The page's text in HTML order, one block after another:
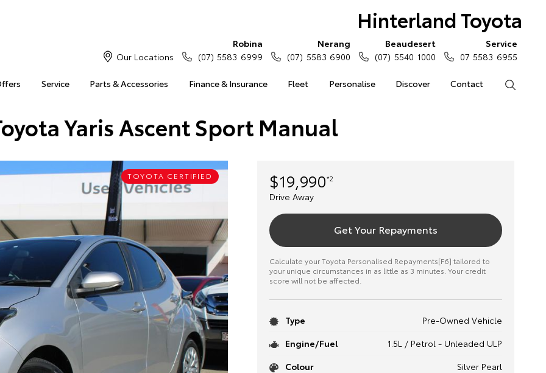
Hinterland Toyota
Service Parts & Accessories Finance & Insurance Fleet Personalise Discover Contact
Our Locations
Robina
(07) 5583 6999
Nerang
(07) 5583 6900
Beaudesert
(07) 5540 1000
Service
07 5583 6955
Yaris Ascent Sport Manual
TOYOTA CERTIFIED $19,990*2
Drive Away
Get Your Repayments
Calculate your Toyota Personalised Repayments[F6] tailored to
your unique circumstances in as little as 3 minutes. Your credit
score will not be affected.
Type
Pre-Owned Vehicle
Engine/Fuel
1.5L / Petrol - Unleaded ULP
Colour
Silver Pearl